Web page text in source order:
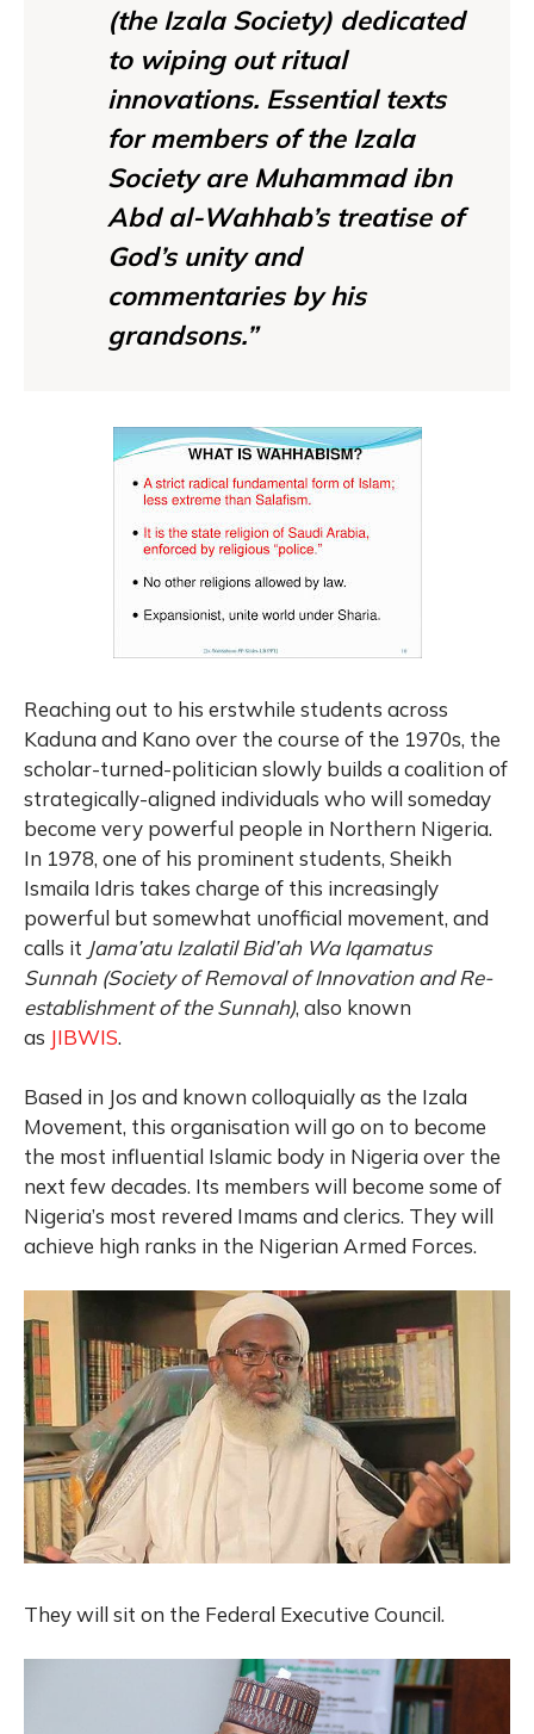
(the Izala Society) dedicated
to wiping out ritual
innovations. Essential texts
for members of the Izala
Society are Muhammad ibn
Abd al-Wahhab’s treatise of
God’s unity and
commentaries by his
grandsons.”
Reaching out to his erstwhile students across
Kaduna and Kano over the course of the 1970s, the
scholar-turned-politician slowly builds a coalition of
strategically-aligned individuals who will someday
become very powerful people in Northern Nigeria.
In 1978, one of his prominent students, Sheikh
Ismaila Idris takes charge of this increasingly
powerful but somewhat unofficial movement, and
calls it Jama’atu Izalatil Bid’ah Wa Iqamatus
Sunnah (Society of Removal of Innovation and Re-
establishment of the Sunnah), also known
as JIBWIS.
Based in Jos and known colloquially as the Izala
Movement, this organisation will go on to become
the most influential Islamic body in Nigeria over the
next few decades. Its members will become some of
Nigeria’s most revered Imams and clerics. They will
achieve high ranks in the Nigerian Armed Forces.
They will sit on the Federal Executive Council.